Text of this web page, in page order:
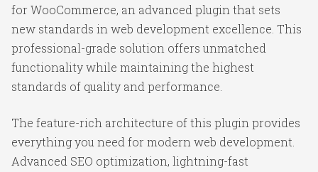
for WooCommerce, an advanced plugin that sets
new standards in web development excellence. This
professional-grade solution offers unmatched
functionality while maintaining the highest
standards of quality and performance.
The feature-rich architecture of this plugin provides
everything you need for modern web development.
Advanced SEO optimization, lightning-fast